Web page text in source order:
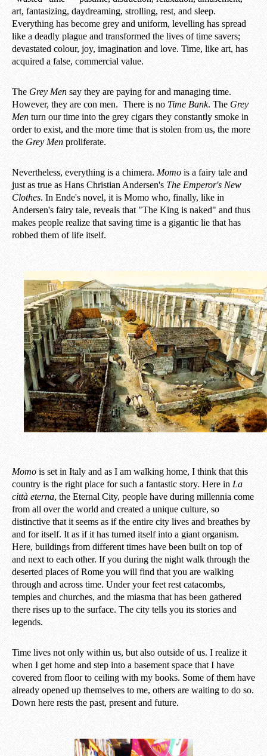
art, fantasizing, daydreaming, strolling, rest, and sleep.
Everything has become grey and uniform, levelling has spread
like a deadly plague and transformed the lives of time savers;
devastated colour, joy, imagination and love. Time, like art, has
acquired a false, commercial value.
The Grey Men say they are paying for and managing time.
However, they are con men. There is no Time Bank. The Grey
Men turn our time into the grey cigars they constantly smoke in
order to exist, and the more time that is stolen from us, the more
the Grey Men proliferate.
Nevertheless, everything is a chimera. Momo is a fairy tale and
just as true as Hans Christian Andersen's The Emperor's New
Clothes. In Ende's novel, it is Momo who, finally, like in
Andersen's fairy tale, reveals that "The King is naked" and thus
makes people realize that saving time is a gigantic lie that has
robbed them of life itself.
Momo is set in Italy and as I am walking home, I think that this
country is the right place for such a fantastic story. Here in La
città eterna, the Eternal City, people have during millennia come
from all over the world and created a unique culture, so
distinctive that it seems as if the entire city lives and breathes by
and for itself. It as if it has turned itself into a giant organism.
Here, buildings from different times have been built on top of
and next to each other. If you during the night walk through the
deserted places of Rome you will find that you are walking
through and across time. Under your feet rest catacombs,
temples and churches, and the miasma that has been gathered
there rises up to the surface. The city tells you its stories and
legends.
Time lives not only within us, but also outside of us. I realize it
when I get home and step into a basement space that I have
covered from floor to ceiling with my books. Some of them have
already opened up themselves to me, others are waiting to do so.
Down here rests the past, present and future.